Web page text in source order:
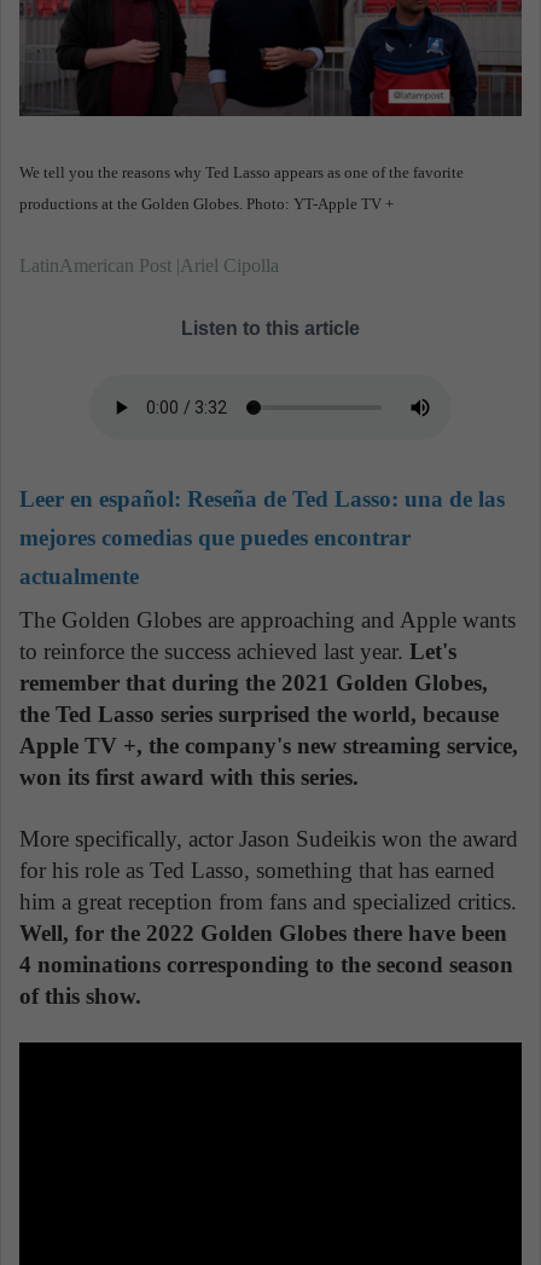
We tell you the reasons why Ted Lasso appears as one of the favorite
productions at the Golden Globes. Photo: YT-Apple TV +
LatinAmerican Post |Ariel Cipolla
Listen to this article
Leer en español: Reseña de Ted Lasso: una de las
mejores comedias que puedes encontrar
actualmente
The Golden Globes are approaching and Apple wants
to reinforce the success achieved last year. Let's
remember that during the 2021 Golden Globes,
the Ted Lasso series surprised the world, because
Apple TV +, the company's new streaming service,
won its first award with this series.
More specifically, actor Jason Sudeikis won the award
for his role as Ted Lasso, something that has earned
him a great reception from fans and specialized critics.
Well, for the 2022 Golden Globes there have been
4 nominations corresponding to the second season
of this show.